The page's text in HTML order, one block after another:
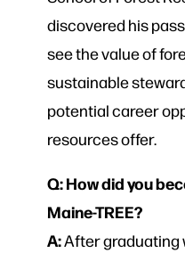
discovered his
see the value of
sustainable
potential career
resources offer.
Q: How did you
Maine-TREE?
A:After graduating